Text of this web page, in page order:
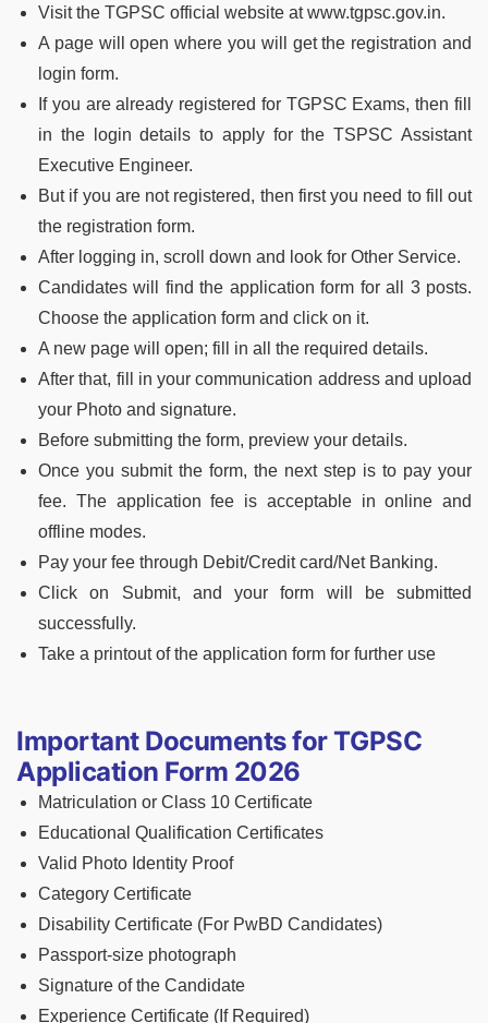
Visit the TGPSC official website at www.tgpsc.gov.in.
A page will open where you will get the registration and
login form.
If you are already registered for TGPSC Exams, then fill
in the login details to apply for the TSPSC Assistant
Executive Engineer.
But if you are not registered, then first you need to fill out
the registration form.
After logging in, scroll down and look for Other Service.
Candidates will find the application form for all 3 posts.
Choose the application form and click on it.
A new page will open; fill in all the required details.
After that, fill in your communication address and upload
your Photo and signature.
Before submitting the form, preview your details.
Once you submit the form, the next step is to pay your
fee. The application fee is acceptable in online and
offline modes.
Pay your fee through Debit/Credit card/Net Banking.
Click on Submit, and your form will be submitted
successfully.
Take a printout of the application form for further use
Important Documents for TGPSC
Application Form 2026
Matriculation or Class 10 Certificate
Educational Qualification Certificates
Valid Photo Identity Proof
Category Certificate
Disability Certificate (For PwBD Candidates)
Passport-size photograph
Signature of the Candidate
Experience Certificate (If Required)